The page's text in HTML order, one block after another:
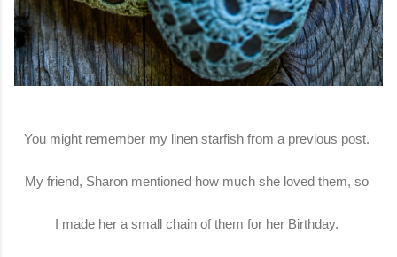
You might remember my linen starfish from a previous post.
My friend, Sharon mentioned how much she loved them, so
I made her a small chain of them for her Birthday.